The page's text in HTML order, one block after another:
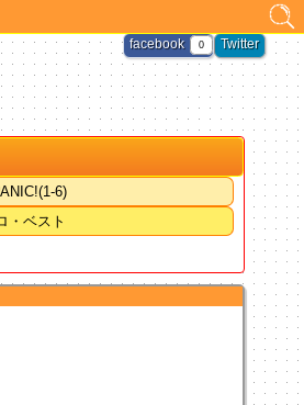
6)
・ベスト
Twitter
facebook 0